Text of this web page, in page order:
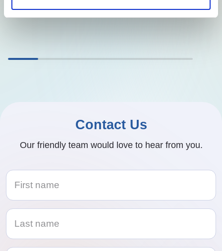
Contact Us
Our friendly team would love to hear from you.